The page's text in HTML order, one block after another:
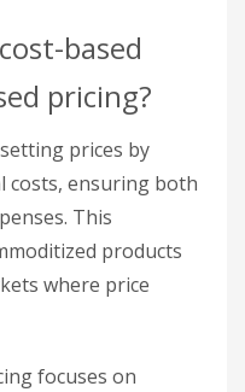
based
pricing?
prices by
costs, ensuring both
This
products
where price
focuses on